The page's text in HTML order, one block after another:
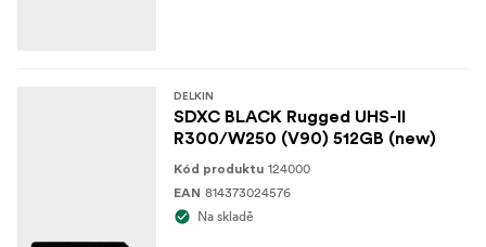
DELKIN
SDXC BLACK Rugged UHS-II
R300/W250 (V90) 512GB (new)
Kód produktu 124000
EAN 814373024576
Na skladě